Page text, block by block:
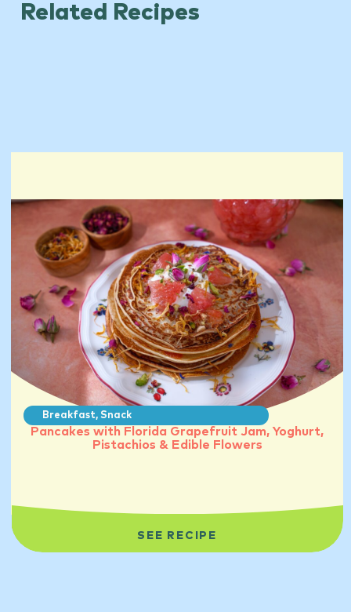
Related Recipes
Breakfast,Snack
Pancakes with Florida Grapefruit Jam, Yoghurt,
Pistachios & Edible Flowers
SEE RECIPE